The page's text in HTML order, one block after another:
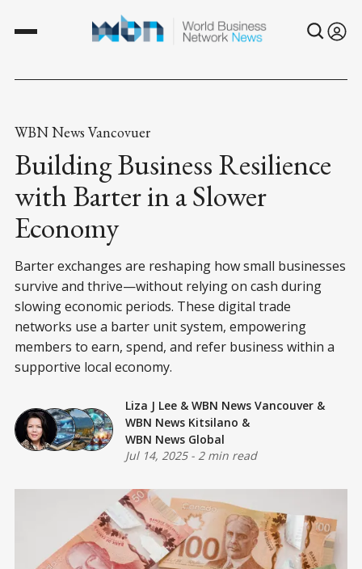
WBN News Vancovuer
Building Business Resilience
with Barter in a Slower
Economy
Barter exchanges are reshaping how small businesses
survive and thrive—without relying on cash during
slowing economic periods. These digital trade
networks use a barter unit system, empowering
members to earn, spend, and refer business within a
supportive local economy.
Liza J Lee & WBN News Vancouver &
WBN News Kitsilano &
WBN News Global
Jul 14, 2025- 2 min read